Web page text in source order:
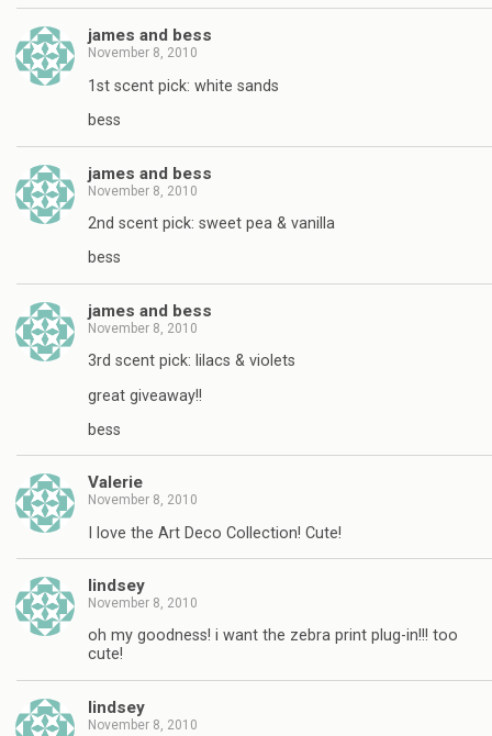
james and bess
November 8, 2010
1st scent pick: white sands
bess
james and bess
November 8, 2010
2nd scent pick: sweet pea & vanilla
bess
james and bess
November 8, 2010
3rd scent pick: lilacs & violets
great giveaway!!
bess
Valerie
November 8, 2010
I love the Art Deco Collection! Cute!
lindsey
November 8, 2010
oh my goodness! i want the zebra print plug-in!!! too
cute!
lindsey
November 8, 2010